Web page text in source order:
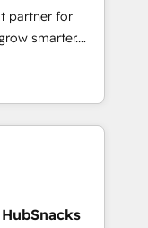
• ERP
… •
on HubSpot •
and
AI + HubSpot
partner for
smarter.
from
and
great
modules,
and